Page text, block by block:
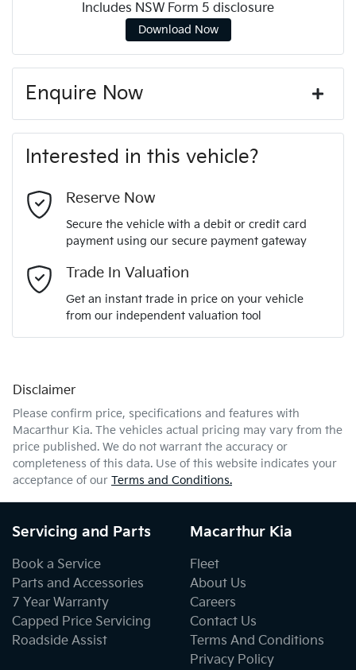
Includes NSW Form 5 disclosure
Download Now
Enquire Now
Last Name*
Comments
Enquire Now
Interested in this vehicle?
Reserve Now
Secure the vehicle with a debit or credit card
payment using our secure payment gateway
Trade In Valuation
Get an instant trade in price on your vehicle
from our independent valuation tool
Disclaimer
Please confirm price, specifications and features with
Macarthur Kia. The vehicles actual pricing may vary from the
price published. We do not warrant the accuracy or
completeness of this data. Use of this website indicates your
acceptance of our Terms and Conditions.
Servicing and Parts
Book a Service
Parts and Accessories
7 Year Warranty
Capped Price Servicing
Roadside Assist
Macarthur Kia
Fleet
About Us
Careers
Contact Us
Terms And Conditions
Privacy Policy